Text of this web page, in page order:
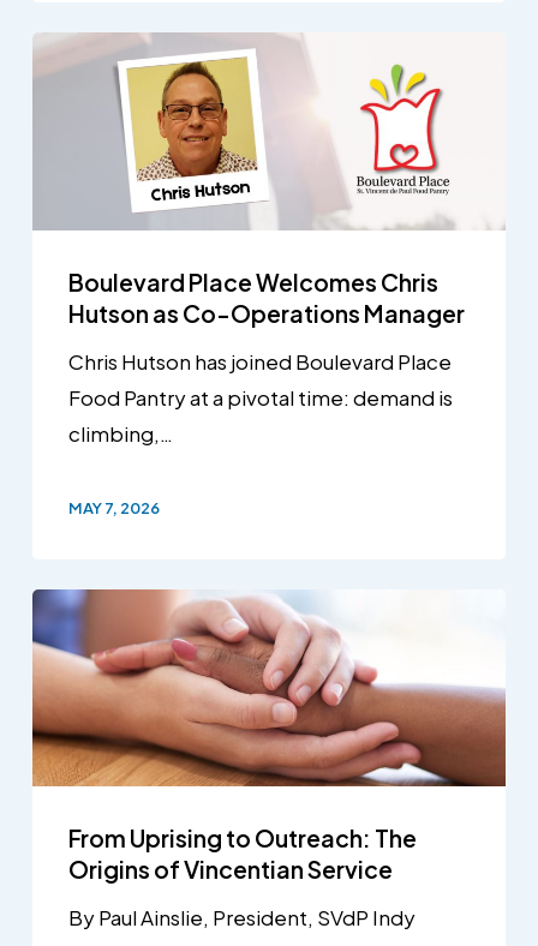
Boulevard Place Welcomes Chris
Hutson as Co-Operations Manager
Chris Hutson has joined Boulevard Place
Food Pantry at a pivotal time: demand is
climbing,…
MAY 7, 2026
From Uprising to Outreach: The
Origins of Vincentian Service
By Paul Ainslie, President, SVdP Indy